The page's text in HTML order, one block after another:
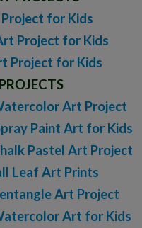
for Kids
Project for Kids
Project for Kids
Art Project
Paint Art for Kids
Pastel Art Project
Leaf Art Prints
Art Project
Art for Kids